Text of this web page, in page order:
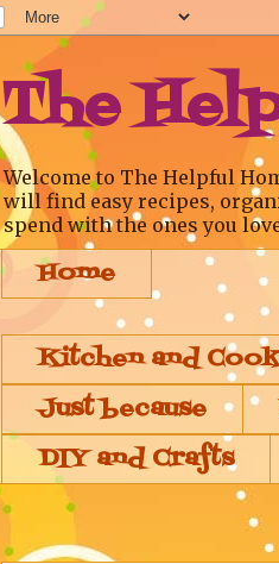
The
Welcome to The Helpful
will find easy recipes,
spend with the ones you
Home
Kitchen and
Just because
DIY and Crafts